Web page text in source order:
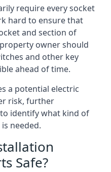
require every socket
hard to ensure that
and section of
owner should
and other key
ahead of time.
a potential electric
risk, further
identify what kind of
needed.
Safe?